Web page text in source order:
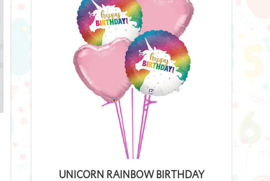
UNICORN RAINBOW BIRTHDAY